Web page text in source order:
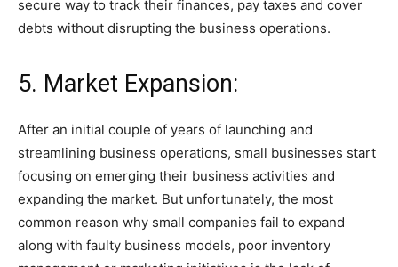
secure way to track their finances, pay taxes and cover
debts without disrupting the business operations.
5. Market Expansion:
After an initial couple of years of launching and
streamlining business operations, small businesses start
focusing on emerging their business activities and
expanding the market. But unfortunately, the most
common reason why small companies fail to expand
along with faulty business models, poor inventory